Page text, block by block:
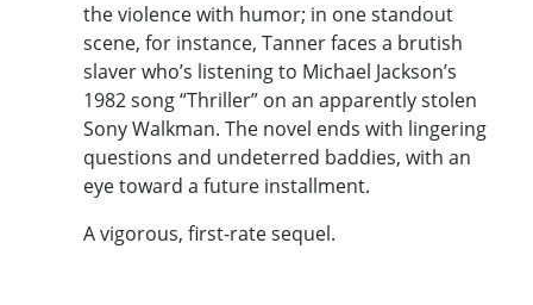
the violence with humor; in one standout
scene, for instance, Tanner faces a brutish
slaver who’s listening to Michael Jackson’s
1982 song “Thriller” on an apparently stolen
Sony Walkman. The novel ends with lingering
questions and undeterred baddies, with an
eye toward a future installment.
A vigorous, first-rate sequel.